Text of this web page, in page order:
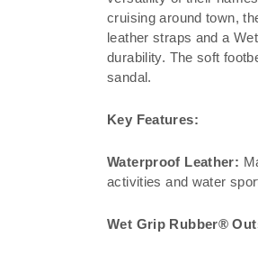
cruising around town,
leather straps and a
durability. The soft
sandal.
Key Features:
Waterproof Leather:
activities and water
Wet Grip Rubber®